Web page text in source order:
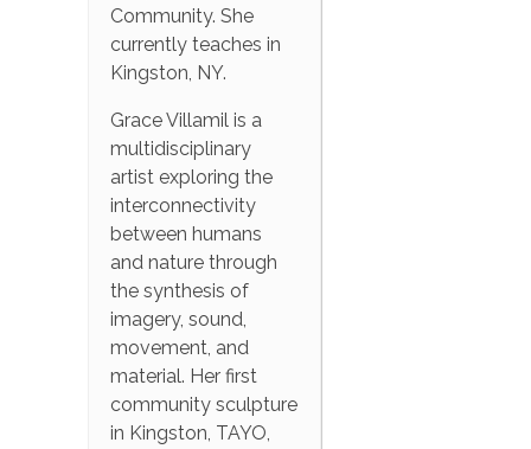
Community. She
currently teaches in
Kingston, NY.
Grace Villamil is a
multidisciplinary
artist exploring the
interconnectivity
between humans
and nature through
the synthesis of
imagery, sound,
movement, and
material. Her first
community sculpture
in Kingston, TAYO,